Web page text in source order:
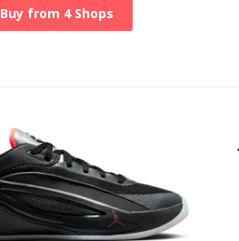
Buy from 4Shops